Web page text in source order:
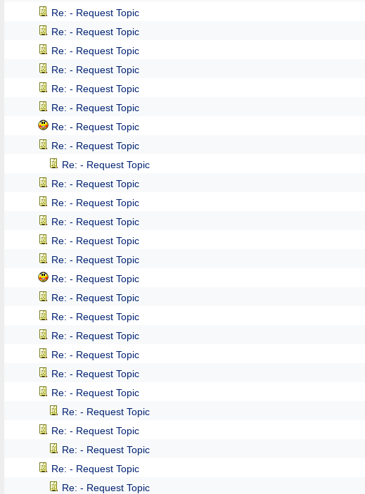
Re: - Request Topic
Re: - Request Topic
Re: - Request Topic
Re: - Request Topic
Re: - Request Topic
Re: - Request Topic
Re: - Request Topic
Re: - Request Topic
Re: - Request Topic
Re: - Request Topic
Re: - Request Topic
Re: - Request Topic
Re: - Request Topic
Re: - Request Topic
Re: - Request Topic
Re: - Request Topic
Re: - Request Topic
Re: - Request Topic
Re: - Request Topic
Re: - Request Topic
Re: - Request Topic
Re: - Request Topic
Re: - Request Topic
Re: - Request Topic
Re: - Request Topic
Re: - Request Topic